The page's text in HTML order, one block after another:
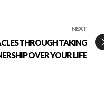
NEXT
THROUGH TAKING
OVER YOUR LIFE